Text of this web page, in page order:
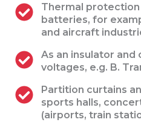
Thermal
batteries, for
and aircraft
As an insulator
voltages, e.g. B.
Partition curtains
sports halls,
(airports, train